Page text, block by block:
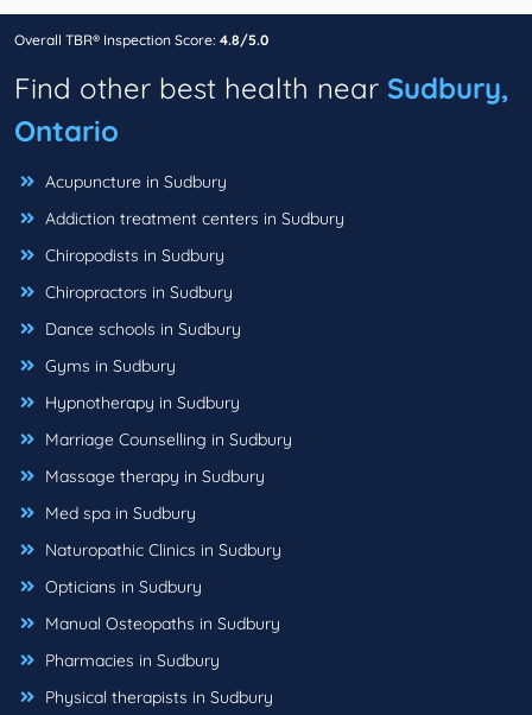
Overall TBR® Inspection Score: 4.8/5.0
Find other best health near Sudbury,
Ontario
Acupuncture in Sudbury
Addiction treatment centers in Sudbury
Chiropodists in Sudbury
Chiropractors in Sudbury
Dance schools in Sudbury
Gyms in Sudbury
Hypnotherapy in Sudbury
Marriage Counselling in Sudbury
Massage therapy in Sudbury
Med spa in Sudbury
Naturopathic Clinics in Sudbury
Opticians in Sudbury
Manual Osteopaths in Sudbury
Pharmacies in Sudbury
Physical therapists in Sudbury